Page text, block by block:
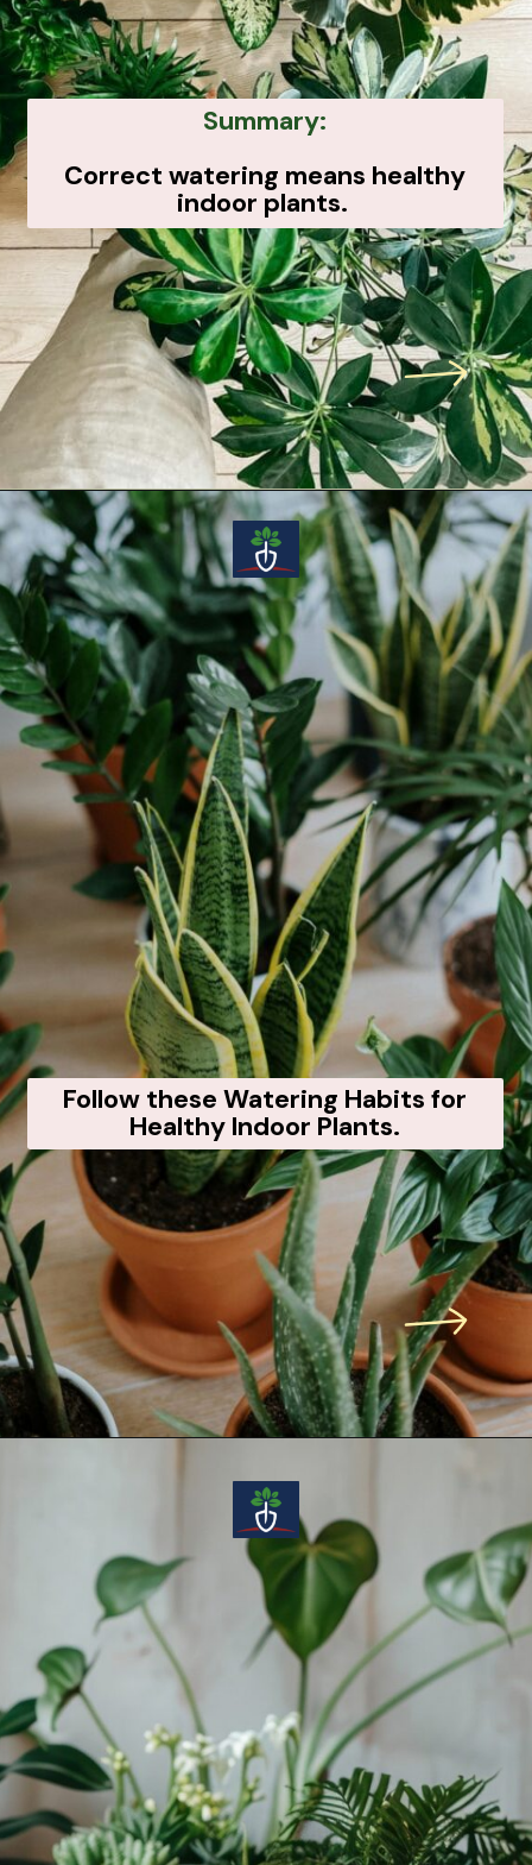
Summary:
Correct watering means healthy
indoor plants.
Follow these Watering Habits for
Healthy Indoor Plants.